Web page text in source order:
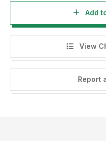
Add
View
Report